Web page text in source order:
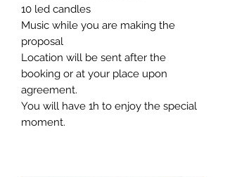
10 led candles
Music while you are making the
proposal
Location will be sent after the
booking or at your place upon
agreement.
You will have 1h to enjoy the special
moment.